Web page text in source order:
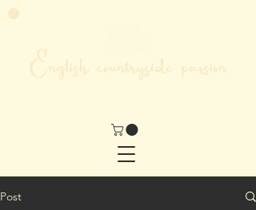
English countryside passion
Post